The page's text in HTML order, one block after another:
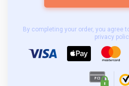
By completing your order, you agree
privacy